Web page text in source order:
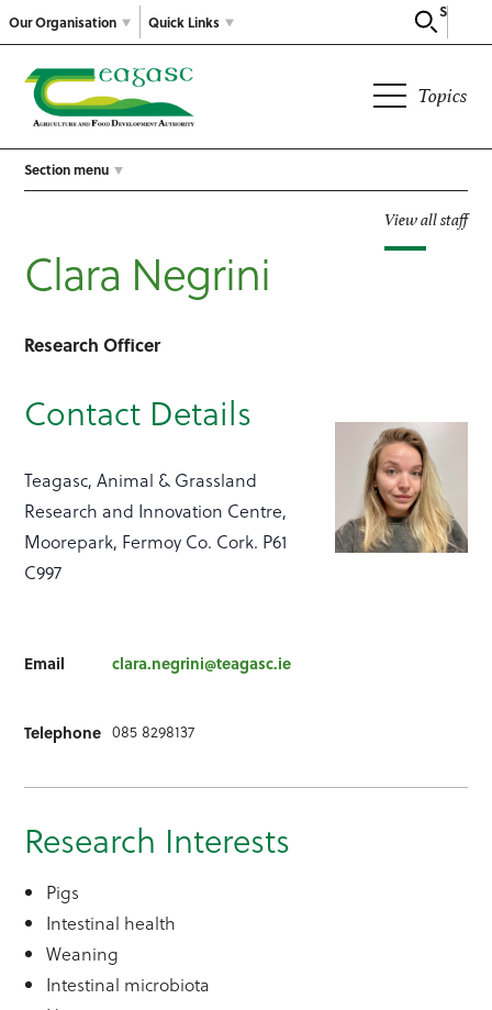
Our Organisation
Search
Quick Links
Topics
Section menu
View all staff
Clara Negrini
Research Officer
Contact Details
Teagasc, Animal & Grassland
Research and Innovation Centre,
Moorepark, Fermoy Co. Cork. P61
C997
Email clara.negrini@teagasc.ie
Telephone 085 8298137
Research Interests
Pigs
Intestinal health
Weaning
Intestinal microbiota